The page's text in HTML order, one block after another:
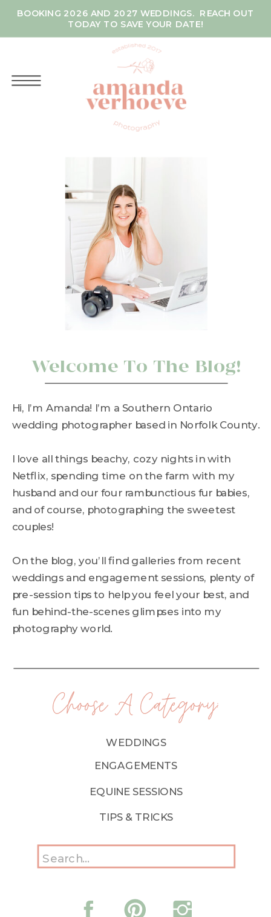
BOOKING 2026 AND 2027 WEDDINGS. REACH OUT
TODAY TO SAVE YOUR DATE!
EQUINE SESSIONS
TIPS & TRICKS
ENGAGEMENTS
WEDDINGS
Choose A Category:
Search
for:
Hi, I’m Amanda! I’m a Southern Ontario
wedding photographer based in Norfolk County.
I love all things beachy, cozy nights in with
Netflix, spending time on the farm with my
husband and our four rambunctious fur babies,
and of course, photographing the sweetest
couples!
On the blog, you’ll find galleries from recent
weddings and engagement sessions, plenty of
pre-session tips to help you feel your best, and
fun behind-the-scenes glimpses into my
photography world.
Welcome To The Blog!